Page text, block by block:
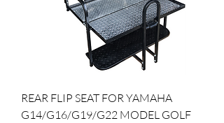
REAR FLIP SEAT FOR YAMAHA
G14/G16/G19/G22 MODEL GOLF